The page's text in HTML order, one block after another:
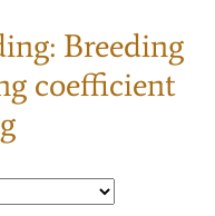
Breeding
coefficient